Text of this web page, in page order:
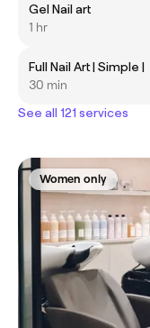
Gel Nail art
1 hr
Full Nail Art | Simple |
30 min
See all 121 services
Women only